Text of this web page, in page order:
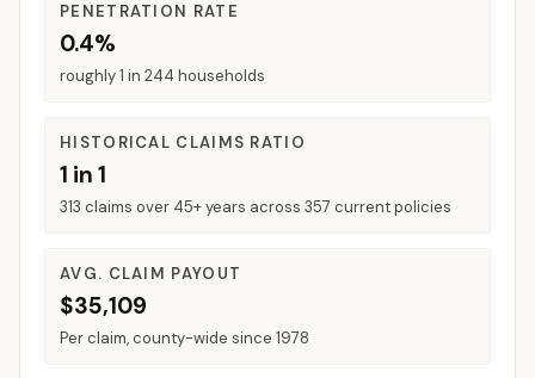
PENETRATION RATE
0.4%
roughly 1 in 244 households
HISTORICAL CLAIMS RATIO
1 in 1
313 claims over 45+ years across 357 current policies
AVG. CLAIM PAYOUT
$35,109
Per claim, county-wide since 1978